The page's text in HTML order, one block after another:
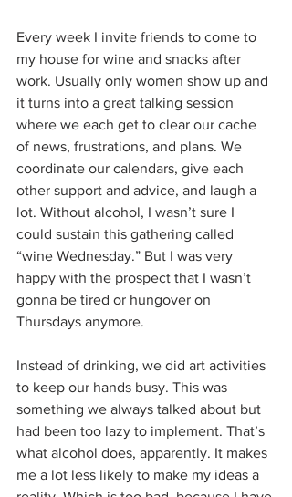
Every week I invite friends to come to
my house for wine and snacks after
work. Usually only women show up and
it turns into a great talking session
where we each get to clear our cache
of news, frustrations, and plans. We
coordinate our calendars, give each
other support and advice, and laugh a
lot. Without alcohol, I wasn’t sure I
could sustain this gathering called
“wine Wednesday.” But I was very
happy with the prospect that I wasn’t
gonna be tired or hungover on
Thursdays anymore.
Instead of drinking, we did art activities
to keep our hands busy. This was
something we always talked about but
had been too lazy to implement. That’s
what alcohol does, apparently. It makes
me a lot less likely to make my ideas a